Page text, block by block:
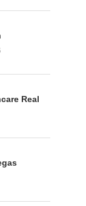
Real